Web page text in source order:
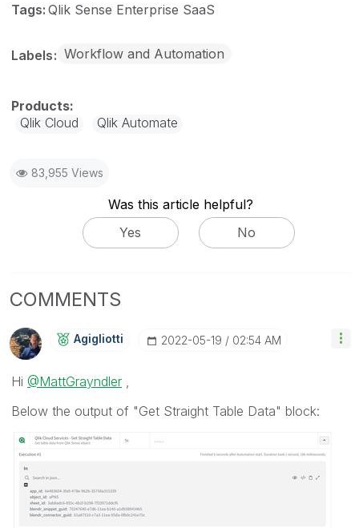
Tags: Qlik Sense Enterprise SaaS
Labels Workflow and Automation
Qlik Cloud Qlik Automate
83,955 Views
Was this article helpful?
Yes
No
COMMENTS
Agigliotti ‎2022-05-19 02:54 AM
Hi @MattGrayndler ,
Below the output of "Get Straight Table Data" block: